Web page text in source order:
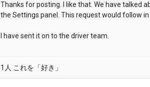
Thanks for posting. I like that. We have talked
the Settings panel. This request would follow
I have sent it on to the driver team.
1人 これを「好き」